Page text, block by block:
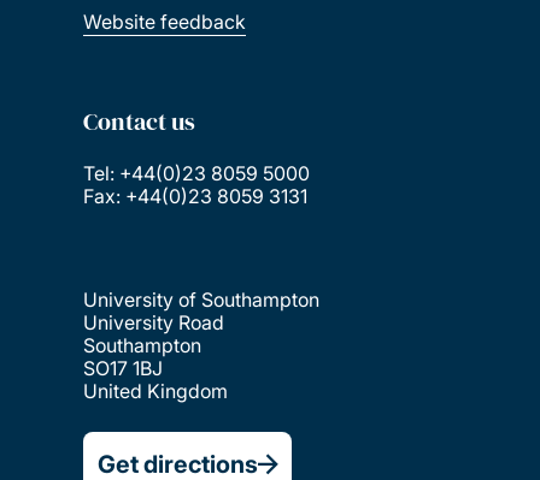
Website feedback
Contact us
Tel: +44(0)23 8059 5000
Fax: +44(0)23 8059 3131
University of Southampton
University Road
Southampton
SO17 1BJ
United Kingdom
Get directions